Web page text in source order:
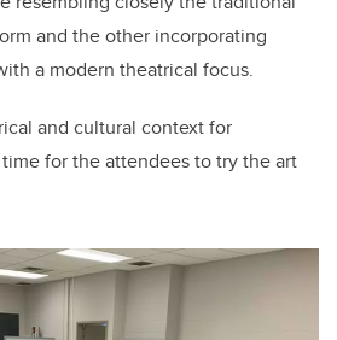
and the other incorporating
a modern theatrical focus.
and cultural context for
for the attendees to try the art